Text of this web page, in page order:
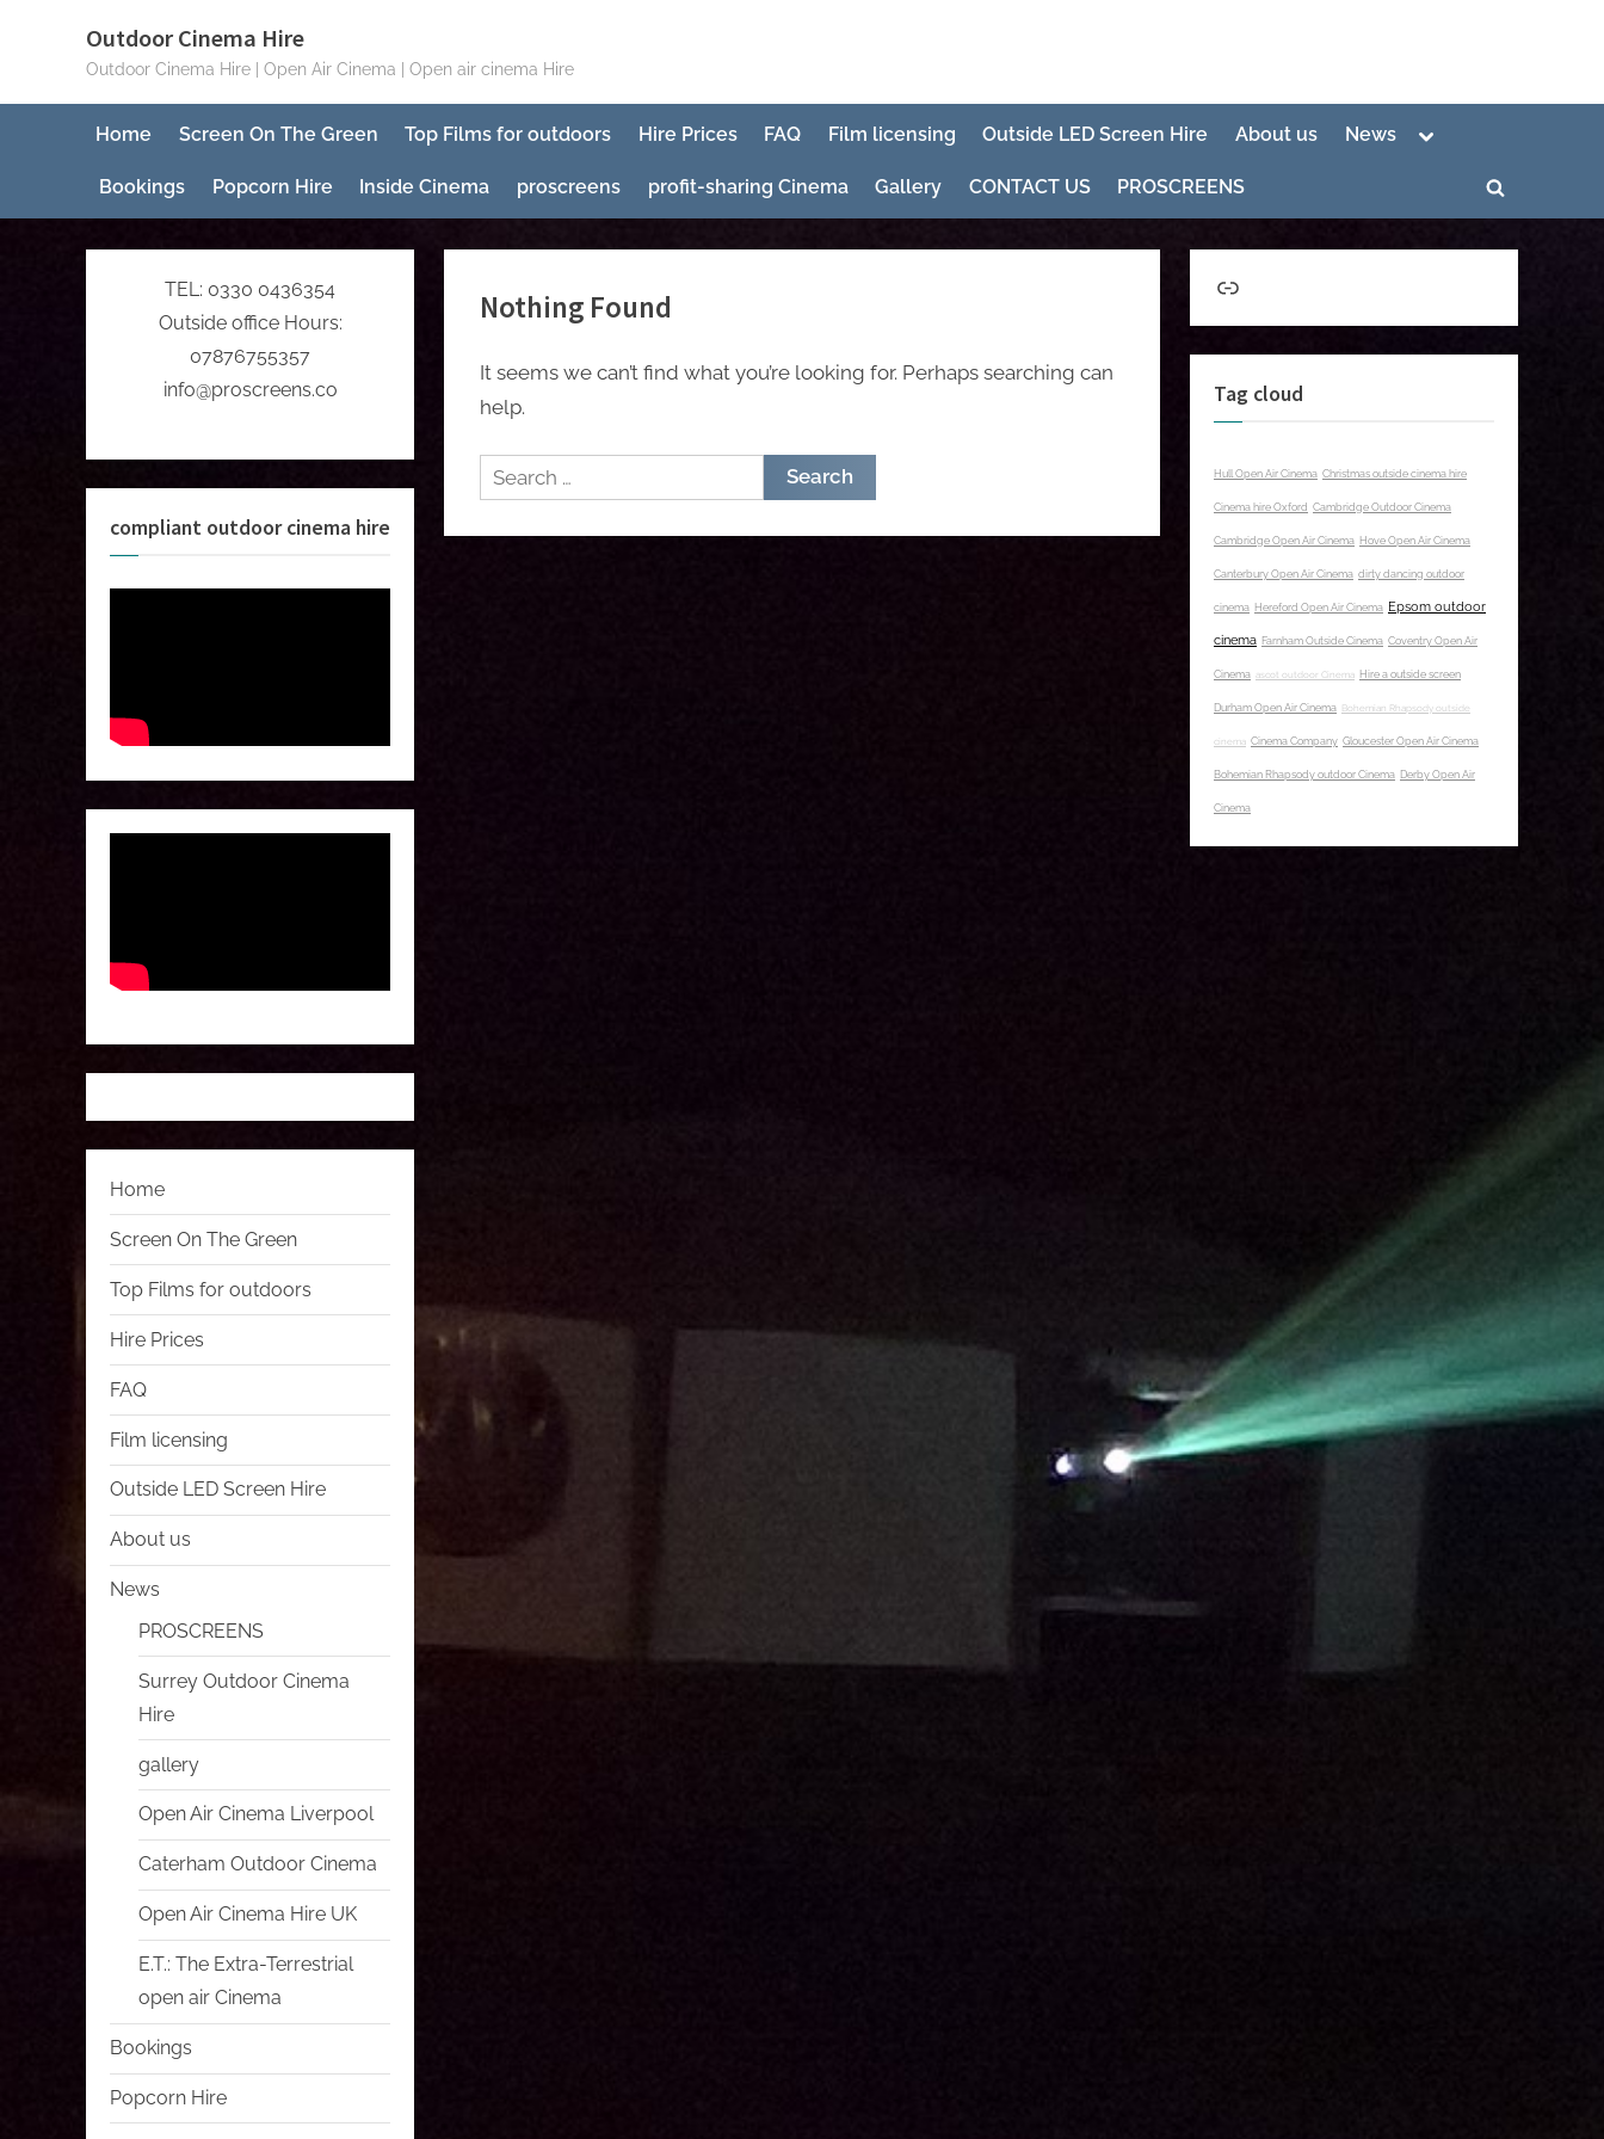
Outdoor Cinema Hire
Outdoor Cinema Hire | Open Air Cinema | Open air cinema Hire
Home Screen On The Green Top Films for outdoors Hire Prices FAQ Film licensing Outside LED Screen Hire About us News
Toggle
Bookings Popcorn Hire Inside Cinema proscreens profit-sharing Cinema Gallery CONTACT US PROSCREENS
Toggle
Nothing Found
It seems we can’t find what you’re looking for. Perhaps searching can
help.
Search
for:
TEL: 0330 0436354
Outside office Hours:
07876755357
info@proscreens.co
compliant outdoor cinema hire
Home
Screen On The Green
Top Films for outdoors
Hire Prices
FAQ
Film licensing
Outside LED Screen Hire
About us
News
PROSCREENS
Surrey Outdoor Cinema
Hire
gallery
Open Air Cinema Liverpool
Caterham Outdoor Cinema
Open Air Cinema Hire UK
E.T.: The Extra-Terrestrial
open air Cinema
Bookings
Popcorn Hire
Link
Tag cloud
Hull Open Air Cinema Christmas outside cinema hire
Cinema hire Oxford Cambridge Outdoor Cinema
Cambridge Open Air Cinema Hove Open Air Cinema
Canterbury Open Air Cinema dirty dancing outdoor
cinema Hereford Open Air Cinema Epsom outdoor
cinema Farnham Outside Cinema Coventry Open Air
Cinema ascot outdoor Cinema Hire a outside screen
Durham Open Air Cinema Bohemian Rhapsody outside
cinema Cinema Company Gloucester Open Air Cinema
Bohemian Rhapsody outdoor Cinema Derby Open Air
Cinema